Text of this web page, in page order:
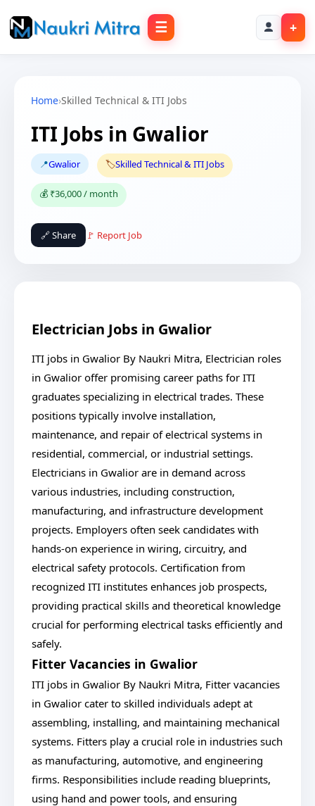
☰ +
Home›Skilled Technical & ITI Jobs
ITI Jobs in Gwalior
📍Gwalior 🏷️Skilled Technical & ITI Jobs
💰 ₹36,000 / month
🔗 Share 🚩 Report Job
Electrician Jobs in Gwalior
ITI jobs in Gwalior By Naukri Mitra, Electrician roles
in Gwalior offer promising career paths for ITI
graduates specializing in electrical trades. These
positions typically involve installation,
maintenance, and repair of electrical systems in
residential, commercial, or industrial settings.
Electricians in Gwalior are in demand across
various industries, including construction,
manufacturing, and infrastructure development
projects. Employers often seek candidates with
hands-on experience in wiring, circuitry, and
electrical safety protocols. Certification from
recognized ITI institutes enhances job prospects,
providing practical skills and theoretical knowledge
crucial for performing electrical tasks efficiently and
safely.
Fitter Vacancies in Gwalior
ITI jobs in Gwalior By Naukri Mitra, Fitter vacancies
in Gwalior cater to skilled individuals adept at
assembling, installing, and maintaining mechanical
systems. Fitters play a crucial role in industries such
as manufacturing, automotive, and engineering
firms. Responsibilities include reading blueprints,
using hand and power tools, and ensuring